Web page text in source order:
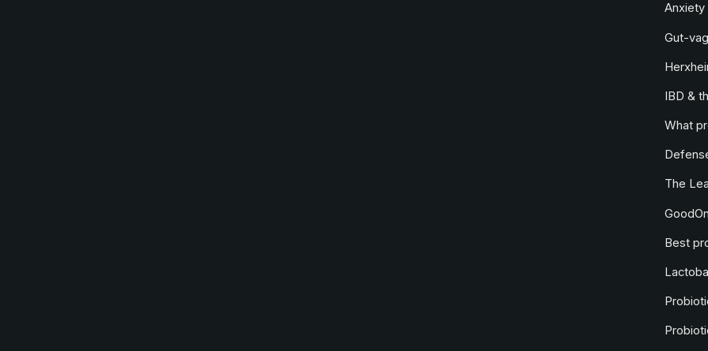
Anxiety
Gut-
IBD &
What
The
Best